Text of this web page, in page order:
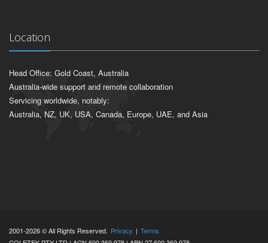
Location
Head Office: Gold Coast, Australia
Australia-wide support and remote collaboration
Servicing worldwide, notably:
Australia, NZ, UK, USA, Canada, Europe, UAE, and Asia
2001-2026 © All Rights Reserved. Privacy | Terms